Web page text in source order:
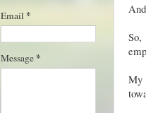
So,
My
Email *
Message *